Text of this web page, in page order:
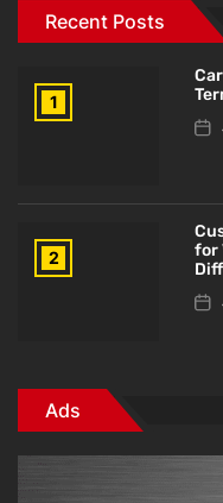
Recent Posts
1
2
for
Ads